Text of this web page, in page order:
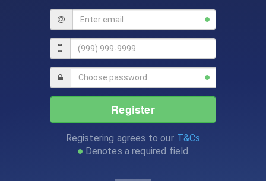
Register
Registering agrees to our T&Cs
Denotes a required field